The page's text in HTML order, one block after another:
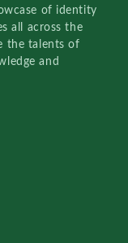
of identity
all across the
the talents of
and